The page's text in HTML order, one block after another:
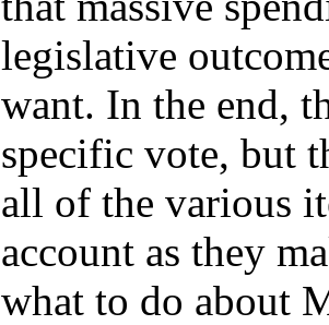
legislative
want. In the end,
specific vote, but
all of the various
account as they
what to do about